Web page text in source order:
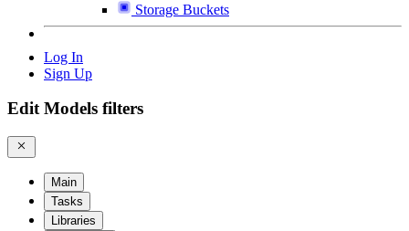
Storage Buckets
Log In
Sign Up
Edit Models filters
Main
Tasks
Libraries